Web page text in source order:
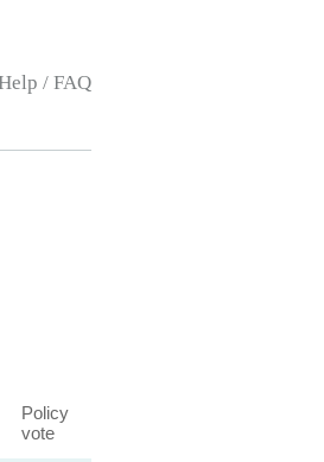
/ FAQ
Policy
vote